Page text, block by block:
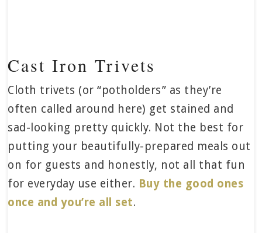
Cast Iron Trivets
Cloth trivets (or “potholders” as they’re
often called around here) get stained and
sad-looking pretty quickly. Not the best for
putting your beautifully-prepared meals out
on for guests and honestly, not all that fun
for everyday use either. Buy the good ones
once and you’re all set.